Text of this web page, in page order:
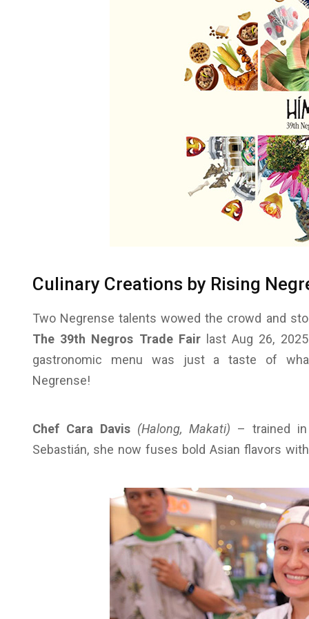
Culinary Creations by Rising
Two Negrense talents wowed the crowd and
The 39th Negros Trade Fairlast Aug 26,
gastronomic menu was just a taste of
Negrense!
Chef Cara Davis (Halong, Makati) – trained
Sebastián, she now fuses bold Asian flavors